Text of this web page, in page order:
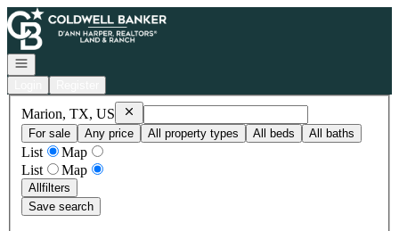
Go to: Homepage
Open navigation
Marion, TX, US RemoveMarion, TX, US
For sale
Any price All property types All beds All baths
List
Map
List
Map
Allfilters
Save search